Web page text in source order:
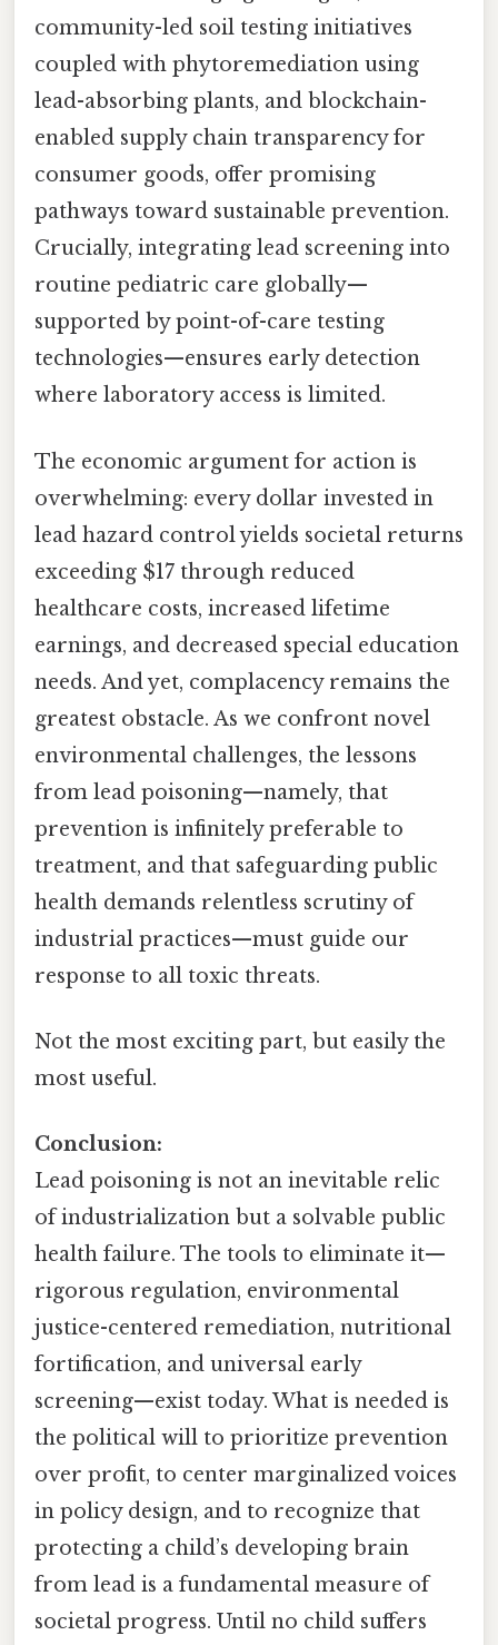
community-led soil testing initiatives
coupled with phytoremediation using
lead-absorbing plants, and blockchain-
enabled supply chain transparency for
consumer goods, offer promising
pathways toward sustainable prevention.
Crucially, integrating lead screening into
routine pediatric care globally—
supported by point-of-care testing
technologies—ensures early detection
where laboratory access is limited.
The economic argument for action is
overwhelming: every dollar invested in
lead hazard control yields societal returns
exceeding $17 through reduced
healthcare costs, increased lifetime
earnings, and decreased special education
needs. And yet, complacency remains the
greatest obstacle. As we confront novel
environmental challenges, the lessons
from lead poisoning—namely, that
prevention is infinitely preferable to
treatment, and that safeguarding public
health demands relentless scrutiny of
industrial practices—must guide our
response to all toxic threats.
Not the most exciting part, but easily the
most useful.
Conclusion:
Lead poisoning is not an inevitable relic
of industrialization but a solvable public
health failure. The tools to eliminate it—
rigorous regulation, environmental
justice-centered remediation, nutritional
fortification, and universal early
screening—exist today. What is needed is
the political will to prioritize prevention
over profit, to center marginalized voices
in policy design, and to recognize that
protecting a child’s developing brain
from lead is a fundamental measure of
societal progress. Until no child suffers